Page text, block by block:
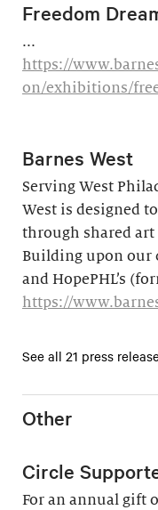
Freedom
...
https://
on/exhibitions/
Barnes West
Serving West
West is designed
through shared art
Building upon our
and HopePHL’s
https://
See all 21 press
Other
Circle
For an annual gift